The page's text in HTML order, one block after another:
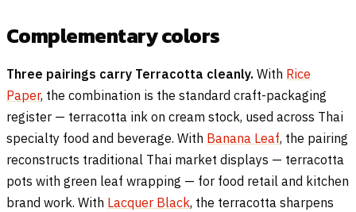
Complementary colors
Three pairings carry Terracotta cleanly. With Rice
Paper, the combination is the standard craft-packaging
register — terracotta ink on cream stock, used across Thai
specialty food and beverage. With Banana Leaf, the pairing
reconstructs traditional Thai market displays — terracotta
pots with green leaf wrapping — for food retail and kitchen
brand work. With Lacquer Black, the terracotta sharpens